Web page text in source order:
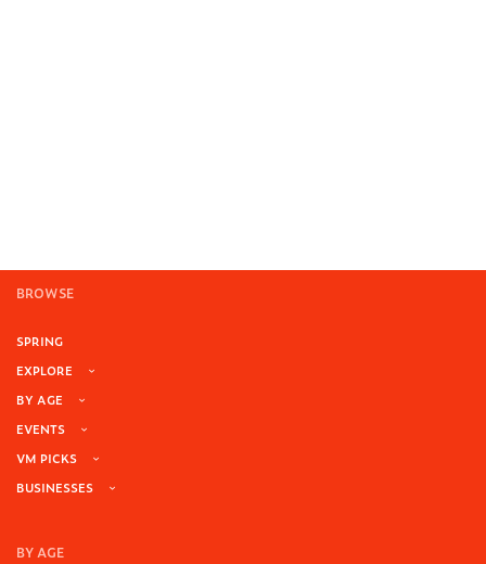
BROWSE
SPRING
EXPLORE
BY AGE
EVENTS
VM PICKS
BUSINESSES
BY AGE